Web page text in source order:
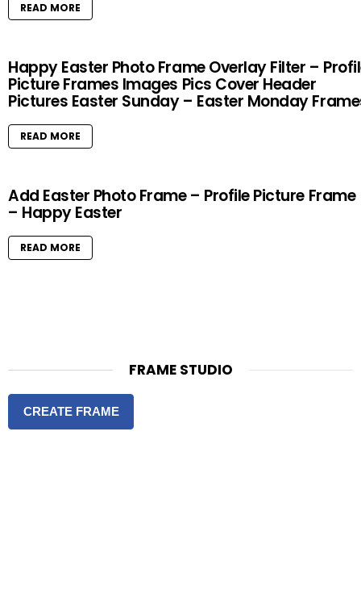
READ MORE
Happy Easter Photo Frame Overlay Filter –
Picture Frames Images Pics Cover Header
Pictures Easter Sunday – Easter Monday
READ MORE
Add Easter Photo Frame – Profile Picture Frame
– Happy Easter
READ MORE
FRAME STUDIO
CREATE FRAME